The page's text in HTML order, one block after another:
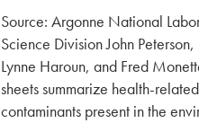
Source: Argonne National
Science Division John
Lynne Haroun, and Fred
sheets summarize health-
contaminants present in the